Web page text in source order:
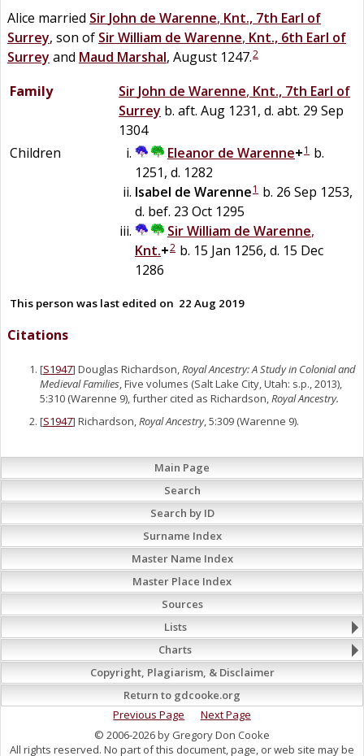
Alice married Sir John de Warenne, Knt., 7th Earl of
Surrey, son of SirWilliam de Warenne, Knt., 6th Earl of
Surrey and Maud Marshal, August 1247.2
Family Sir John de Warenne, Knt., 7th Earl of
Surrey b. aft. Aug 1231, d. abt. 29 Sep
1304
Children
Eleanor de Warenne+1 b.
1251, d. 1282
Isabel de Warenne1 b. 26 Sep 1253,
d. bef. 23 Oct 1295
SirWilliam de Warenne,
Knt.+2 b. 15 Jan 1256, d. 15 Dec
1286
This person was last edited on 22 Aug 2019
Citations
[S1947] Douglas Richardson,Royal Ancestry: A Study in Colonial and
Medieval Families, Five volumes (Salt Lake City, Utah: s.p., 2013),
5:310 (Warenne 9), further cited as Richardson,Royal Ancestry.
[S1947] Richardson,Royal Ancestry, 5:309 (Warenne 9).
Main Page
Search
Search by ID
Surname Index
Master Name Index
Master Place Index
Sources
Lists
Charts
Copyright, Plagiarism, & Disclaimer
Return to gdcooke.org
Previous Page
Next Page
© 2006-2026 by Gregory Don Cooke
All rights reserved. No part of this document, page, or web site may be